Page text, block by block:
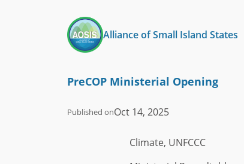
Alliance of Small Island States
PreCOP Ministerial Opening
Published onOct 14, 2025
Climate, UNFCCC